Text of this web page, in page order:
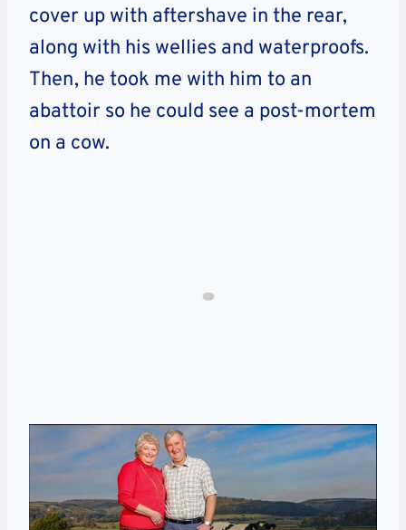
cover up with aftershave in the rear,
along with his wellies and waterproofs.
Then, he took me with him to an
abattoir so he could see a post-mortem
on a cow.